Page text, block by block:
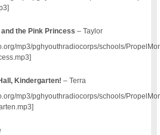
the Pink Princess – Taylor
mp3/pghyouthradiocorps/schools/
Kindergarten! – Terra
mp3/pghyouthradiocorps/schools/